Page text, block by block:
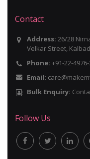
Contact
Address: 26/28
Velkar Street,
Phone: +91-22-
Email:
Bulk Enquiry:
Follow Us